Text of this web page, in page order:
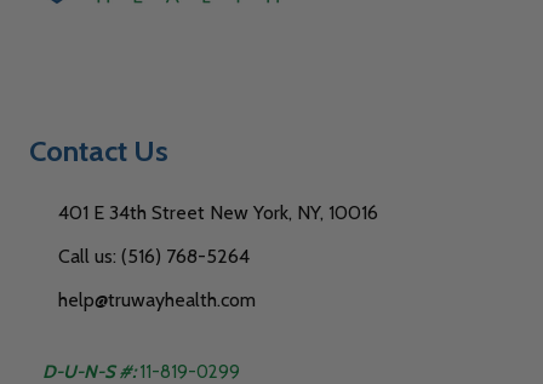
Contact Us
401 E 34th Street New York, NY, 10016
Call us: (516) 768-5264
help@truwayhealth.com
D-U-N-S #:11-819-0299